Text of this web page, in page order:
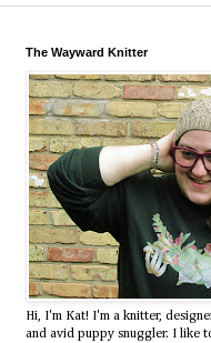
The Wayward Knitter
Hi, I'm Kat! I'm a knitter,
and avid puppy snuggler. I like